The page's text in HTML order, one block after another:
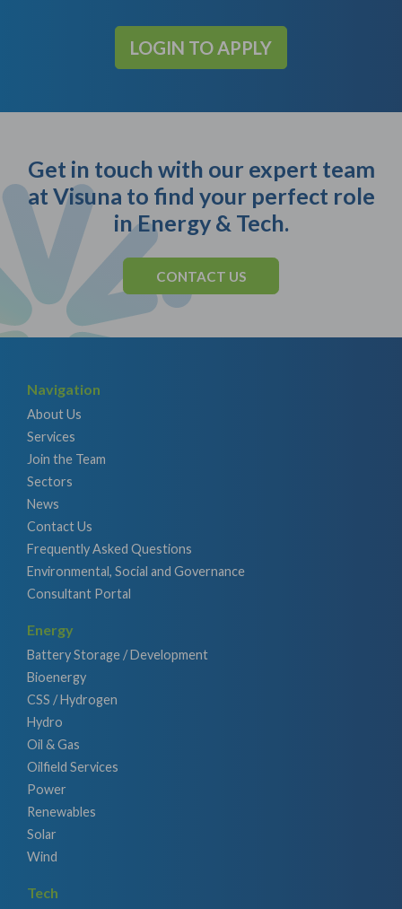
LOGIN TO APPLY
Get in touch with our expert team
at Visuna to find your perfect role
in Energy & Tech.
CONTACT US
Navigation
About Us
Services
Join the Team
Sectors
News
Contact Us
Frequently Asked Questions
Environmental, Social and Governance
Consultant Portal
Energy
Battery Storage / Development
Bioenergy
CSS / Hydrogen
Hydro
Oil & Gas
Oilfield Services
Power
Renewables
Solar
Wind
Tech